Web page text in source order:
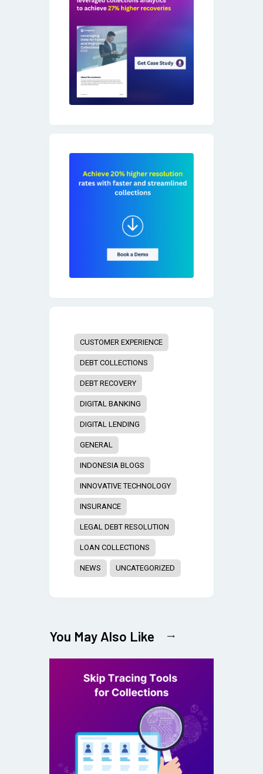
CUSTOMER EXPERIENCE
DEBT COLLECTIONS
DEBT RECOVERY
DIGITAL BANKING
DIGITAL LENDING
GENERAL
INDONESIA BLOGS
INNOVATIVE TECHNOLOGY
INSURANCE
LEGAL DEBT RESOLUTION
LOAN COLLECTIONS
NEWS UNCATEGORIZED
You May Also Like